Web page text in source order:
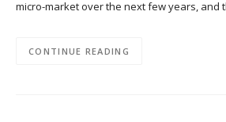
micro-market over the next few years, and
CONTINUE READING